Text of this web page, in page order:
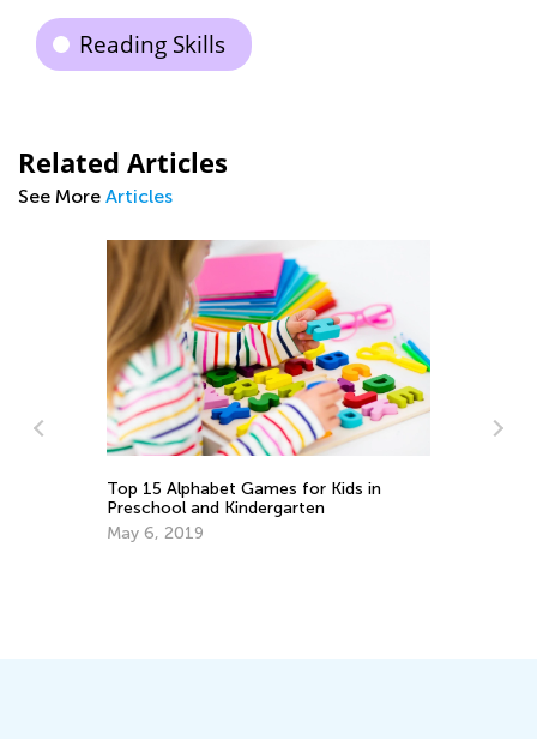
Reading Skills
Related Articles
See More Articles
Top 15 Alphabet Games for Kids in
Preschool and Kindergarten
May 6, 2019